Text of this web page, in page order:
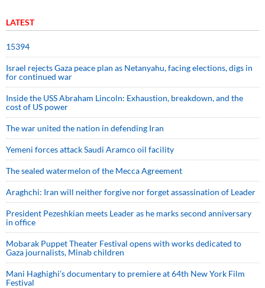
LATEST
15394
Israel rejects Gaza peace plan as Netanyahu, facing elections, digs in
for continued war
Inside the USS Abraham Lincoln: Exhaustion, breakdown, and the
cost of US power
The war united the nation in defending Iran
Yemeni forces attack Saudi Aramco oil facility
The sealed watermelon of the Mecca Agreement
Araghchi: Iran will neither forgive nor forget assassination of Leader
President Pezeshkian meets Leader as he marks second anniversary
in office
Mobarak Puppet Theater Festival opens with works dedicated to
Gaza journalists, Minab children
Mani Haghighi’s documentary to premiere at 64th New York Film
Festival